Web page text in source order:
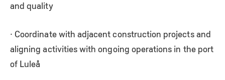
and quality
· Coordinate with adjacent construction projects and
aligning activities with ongoing operations in the port
of Luleå